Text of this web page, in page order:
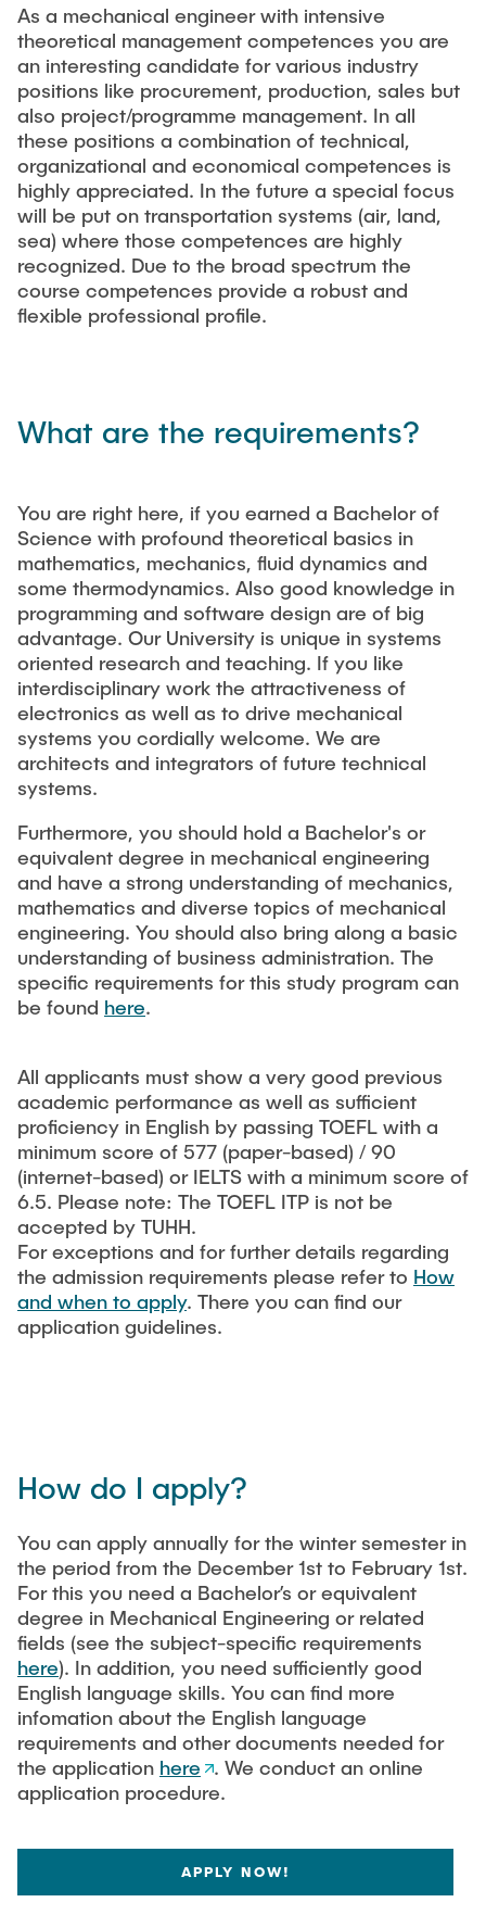
As a mechanical engineer with intensive
theoretical management competences you are
an interesting candidate for various industry
positions like procurement, production, sales but
also project/programme management. In all
these positions a combination of technical,
organizational and economical competences is
highly appreciated. In the future a special focus
will be put on transportation systems (air, land,
sea) where those competences are highly
recognized. Due to the broad spectrum the
course competences provide a robust and
flexible professional profile.
What are the requirements?
You are right here, if you earned a Bachelor of
Science with profound theoretical basics in
mathematics, mechanics, fluid dynamics and
some thermodynamics. Also good knowledge in
programming and software design are of big
advantage. Our University is unique in systems
oriented research and teaching. If you like
interdisciplinary work the attractiveness of
electronics as well as to drive mechanical
systems you cordially welcome. We are
architects and integrators of future technical
systems.
Furthermore, you should hold a Bachelor's or
equivalent degree in mechanical engineering
and have a strong understanding of mechanics,
mathematics and diverse topics of mechanical
engineering. You should also bring along a basic
understanding of business administration. The
specific requirements for this study program can
be found here.
All applicants must show a very good previous
academic performance as well as sufficient
proficiency in English by passing TOEFL with a
minimum score of 577 (paper-based) / 90
(internet-based) or IELTS with a minimum score of
6.5. Please note: The TOEFL ITP is not be
accepted by TUHH.
For exceptions and for further details regarding
the admission requirements please refer to How
and when to apply. There you can find our
application guidelines.
How do I apply?
You can apply annually for the winter semester in
the period from the December 1st to February 1st.
For this you need a Bachelor’s or equivalent
degree in Mechanical Engineering or related
fields (see the subject-specific requirements
here). In addition, you need sufficiently good
English language skills. You can find more
infomation about the English language
requirements and other documents needed for
the application here
. We conduct an online
application procedure.
APPLY NOW!